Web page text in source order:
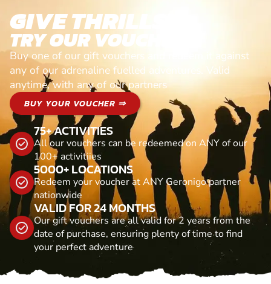
GIVE THRILLS!
TRY OUR VOUCHERS!
Buy one of our gift vouchers and redeem it against
any of our adrenaline fuelled adventures. Valid
anytime, with any of our partners
BUY YOUR VOUCHER ⇒
75+ ACTIVITIES
All our vouchers can be redeemed on ANY of our
100+ activitiies
5000+ LOCATIONS
Redeem your voucher at ANY Geronigo partner
nationwide
VALID FOR 24 MONTHS
Our gift vouchers are all valid for 2 years from the
date of purchase, ensuring plenty of time to find
your perfect adventure